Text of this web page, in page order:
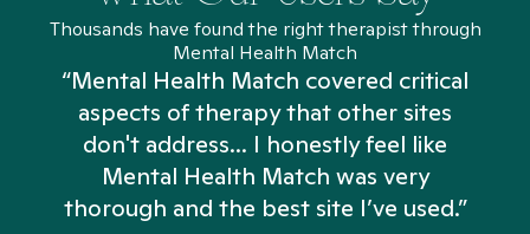
Thousands have found the right therapist through
Mental Health Match
“Mental Health Match covered critical
aspects of therapy that other sites
don't address... I honestly feel like
Mental Health Match was very
thorough and the best site I’ve used.”